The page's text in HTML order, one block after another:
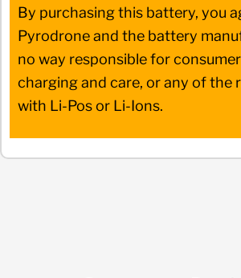
By purchasing this battery, you
Pyrodrone and the battery
no way responsible for
charging and care, or any of the
with Li-Pos or Li-Ions.